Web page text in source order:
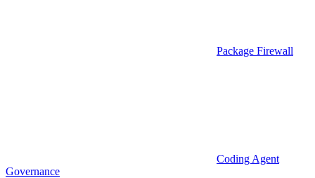
Package Firewall
Coding Agent
Governance